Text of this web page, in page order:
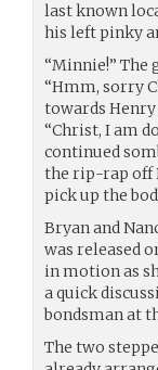
last known
his left pinky
“Minnie!” The
“Hmm, sorry
towards
“Christ, I am
continued
the rip-rap off
pick up the
Bryan and
was released
in motion as
a quick
bondsman at
The two